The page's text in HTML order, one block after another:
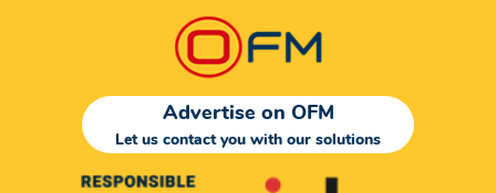
Advertise on OFM
Let us contact you with our solutions